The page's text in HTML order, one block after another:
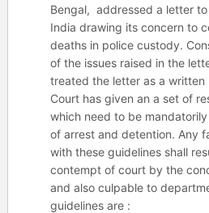
Bengal, addressed a letter
India drawing its concern to
deaths in police custody.
of the issues raised in the
treated the letter as a written
Court has given an a set of
which need to be
of arrest and detention. Any
with these guidelines shall
contempt of court by the
and also culpable to
guidelines are :